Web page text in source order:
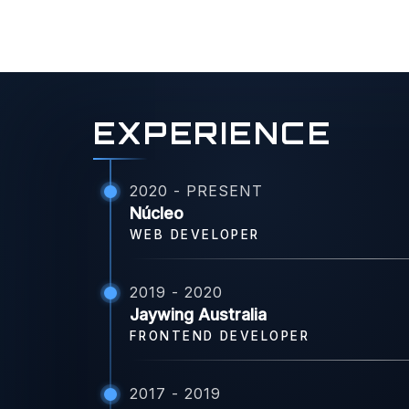
EXPERIENCE
2020 - PRESENT
Núcleo
WEB DEVELOPER
2019 - 2020
Jaywing Australia
FRONTEND DEVELOPER
2017 - 2019